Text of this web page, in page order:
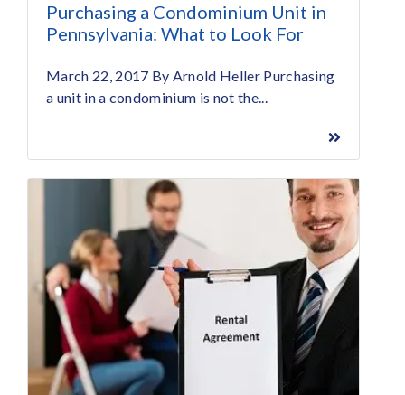
Purchasing a Condominium Unit in
Pennsylvania: What to Look For
March 22, 2017 By Arnold Heller Purchasing
a unit in a condominium is not the...